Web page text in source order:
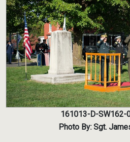
161013-D-SW162-
Photo By: Sgt.